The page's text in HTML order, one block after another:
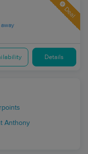
Deal
Details
Anthony